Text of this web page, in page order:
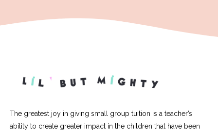
The greatest joy in giving small group tuition is a teacher’s
ability to create greater impact in the children that have been